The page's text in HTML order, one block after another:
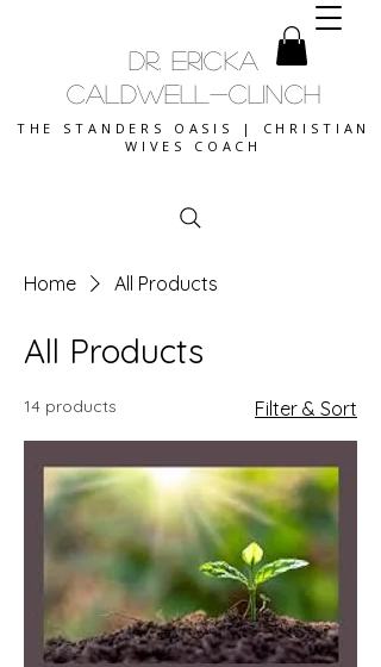
DR. ERICKA
CALDWELL-CLINCH
THE STANDERS OASIS | CHRISTIAN
WIVES COACH
Home All Products
All Products
14 products Filter & Sort